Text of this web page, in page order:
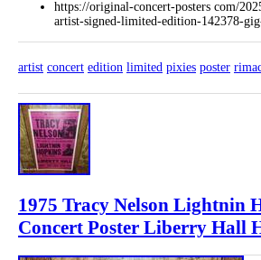
https://original-concert-posters com/
artist-signed-limited-edition-142378-
artist concert edition limited pixies poster
1975 Tracy Nelson Lightnin
Concert Poster Liberry Hall